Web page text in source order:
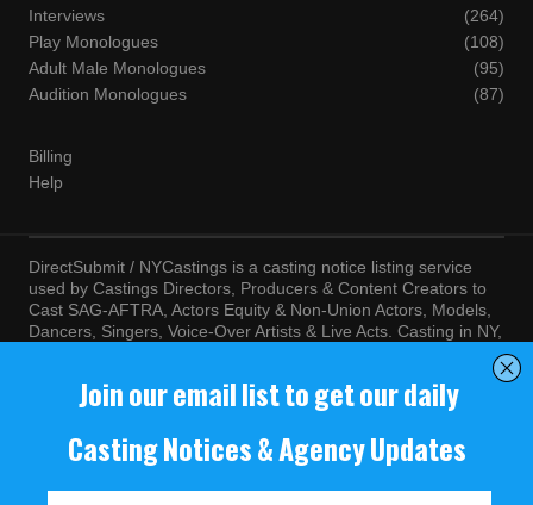
Interviews
(264)
Play Monologues
(108)
Adult Male Monologues
(95)
Audition Monologues
(87)
Billing
Help
DirectSubmit / NYCastings is a casting notice listing service
used by Castings Directors, Producers & Content Creators to
Cast SAG-AFTRA, Actors Equity & Non-Union Actors, Models,
Dancers, Singers, Voice-Over Artists & Live Acts. Casting in NY,
agree to the terms and conditions of ourTerms of Service
© NYCastings / DirectSubmit 2000 - 2024.
NYCastings / DirectSubmit.com fosters a climate of purposeful
inclusion of all people and value the diversity of racial, religious